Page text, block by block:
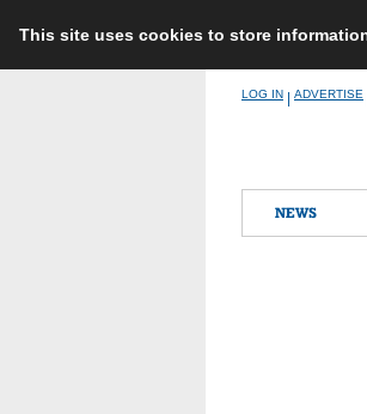
This site uses cookies to store
LOG IN ADVERTISE
NEWS